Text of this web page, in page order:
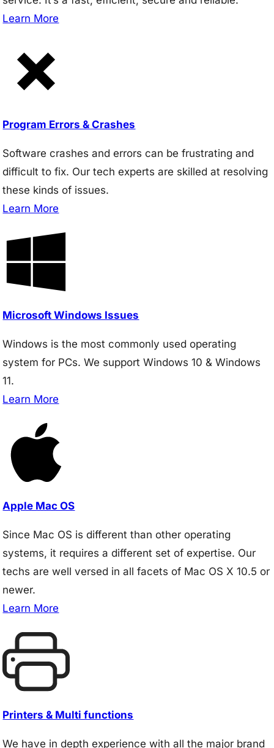
Learn More
Program Errors & Crashes
Software crashes and errors can be frustrating and
difficult to fix. Our tech experts are skilled at resolving
these kinds of issues.
Learn More
Microsoft Windows Issues
Windows is the most commonly used operating
system for PCs. We support Windows 10 & Windows
11.
Learn More
Apple Mac OS
Since Mac OS is different than other operating
systems, it requires a different set of expertise. Our
techs are well versed in all facets of Mac OS X 10.5 or
newer.
Learn More
Printers & Multi functions
We have in depth experience with all the major brand